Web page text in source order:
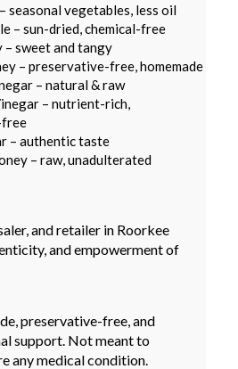
seasonal vegetables, less oil
– sun-dried, chemical-free
– sweet and tangy
– preservative-free, homemade
– natural & raw
– nutrient-rich,
– authentic taste
– raw, unadulterated
and retailer in Roorkee
and empowerment of
preservative-free, and
support. Not meant to
any medical condition.